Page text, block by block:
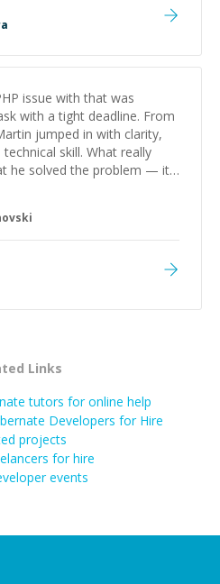
issue with that was
with a tight deadline. From
jumped in with clarity,
skill. What really
he solved the problem — it
He took the time to explain
was excellent,
Beyond the
attitude and initiative
refreshing. He went the
solution was clean and
Links
tutors for online help
Developers for Hire
projects
for hire
events